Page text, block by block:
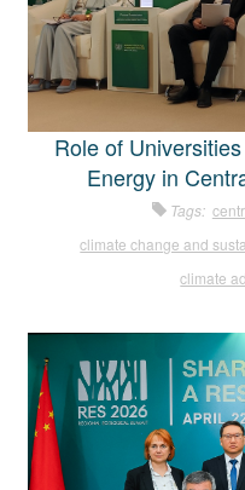
Role of
Energy in
Tags:
climate change and
climate